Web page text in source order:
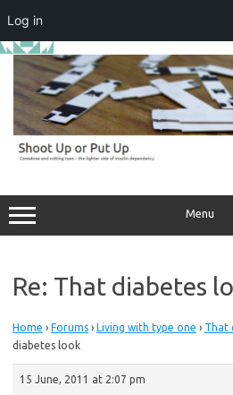
Log in
Skip
content
Menu
Re: That diabetes
Home › Forums › Living with type one › That
diabetes look
15 June, 2011 at 2:07 pm